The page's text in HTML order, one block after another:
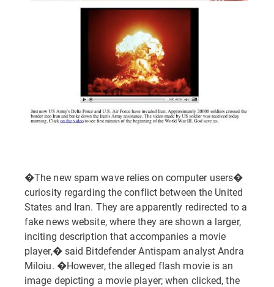
�The new spam wave relies on computer users�
curiosity regarding the conflict between the United
States and Iran. They are apparently redirected to a
fake news website, where they are shown a larger,
inciting description that accompanies a movie
player,� said Bitdefender Antispam analyst Andra
Miloiu. �However, the alleged flash movie is an
image depicting a movie player; when clicked, the